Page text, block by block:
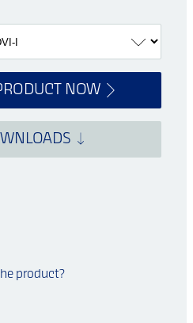
NOW
product?